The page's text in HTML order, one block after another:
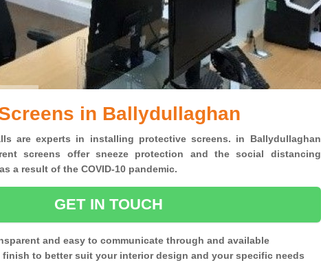
in Ballydullaghan
are experts in installing protective screens. in Ballydullaghan
screens offer sneeze protection and the social distancing
a result of the COVID-10 pandemic.
GET IN TOUCH
and easy to communicate through and available
to better suit your interior design and your specific needs